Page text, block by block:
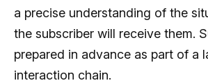
a precise understanding of the
the subscriber will receive them.
prepared in advance as part of a
interaction chain.